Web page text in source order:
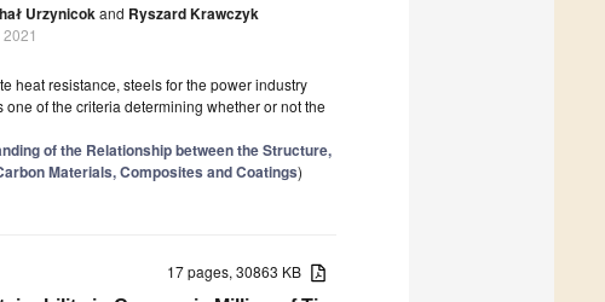
Urzynicokand Ryszard Krawczyk
heat resistance, steels for the power industry
of the criteria determining whether or not the
of the Relationship between the Structure,
Materials, Composites and Coatings)
17 pages, 30863 KB